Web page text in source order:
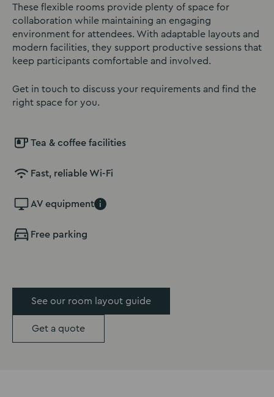
These flexible rooms provide plenty of space for
collaboration while maintaining an engaging
environment for attendees. With adaptable layouts and
modern facilities, they support productive sessions that
keep participants comfortable and involved.
Get in touch to discuss your requirements and find the
right space for you.
Tea & coffee facilities
Fast, reliable Wi-Fi
AV equipment i
Free parking
See our room layout guide
Get a quote